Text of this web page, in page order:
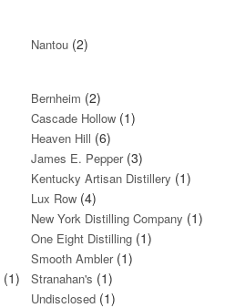
Nantou (2)
Bernheim (2)
Cascade Hollow (1)
Heaven Hill (6)
James E. Pepper(3)
Kentucky Artisan Distillery (1)
Lux Row (4)
New York Distilling Company (1)
One Eight Distilling (1)
Smooth Ambler(1)
(1) Stranahan's (1)
Undisclosed (1)